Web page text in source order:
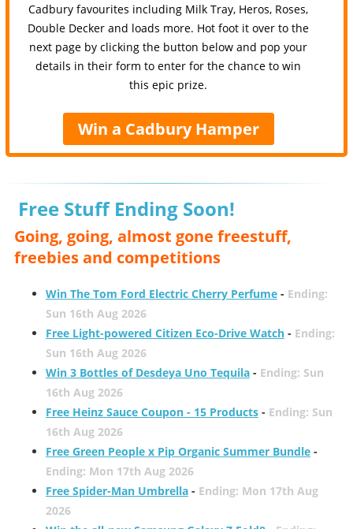
Cadbury favourites including Milk Tray, Heros, Roses,
Double Decker and loads more. Hot foot it over to the
next page by clicking the button below and pop your
details in their form to enter for the chance to win
this epic prize.
Win a Cadbury Hamper
Free Stuff Ending Soon!
Going, going, almost gone freestuff,
freebies and competitions
Win The Tom Ford Electric Cherry Perfume- Ending:
Sun 16th Aug 2026
Free Light-powered Citizen Eco-Drive Watch- Ending:
Sun 16th Aug 2026
Win 3 Bottles of Desdeya Uno Tequila- Ending: Sun
16th Aug 2026
Free Heinz Sauce Coupon - 15 Products- Ending: Sun
16th Aug 2026
Free Green People x Pip Organic Summer Bundle-
Ending: Mon 17th Aug 2026
Free Spider-Man Umbrella- Ending: Mon 17th Aug
2026